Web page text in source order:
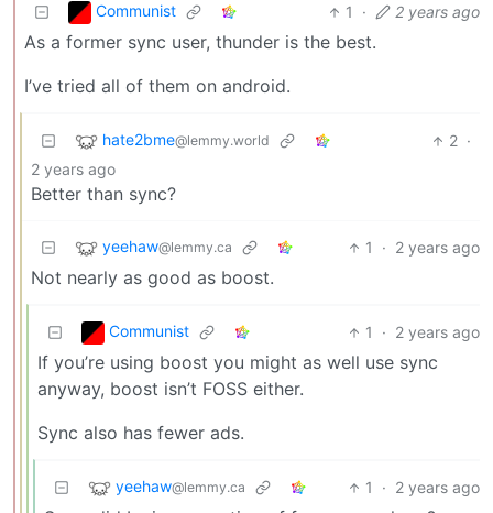
Communist 1 · 2 years ago
As a former sync user, thunder is the best.
I’ve tried all of them on android.
hate2bme@lemmy.world 2 ·
2 years ago
Better than sync?
yeehaw@lemmy.ca 1 · 2 years ago
Not nearly as good as boost.
Communist 1 · 2 years ago
If you’re using boost you might as well use sync
anyway, boost isn’t FOSS either.
Sync also has fewer ads.
yeehaw@lemmy.ca 1 · 2 years ago